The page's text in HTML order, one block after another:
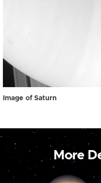
Image of Saturn
More